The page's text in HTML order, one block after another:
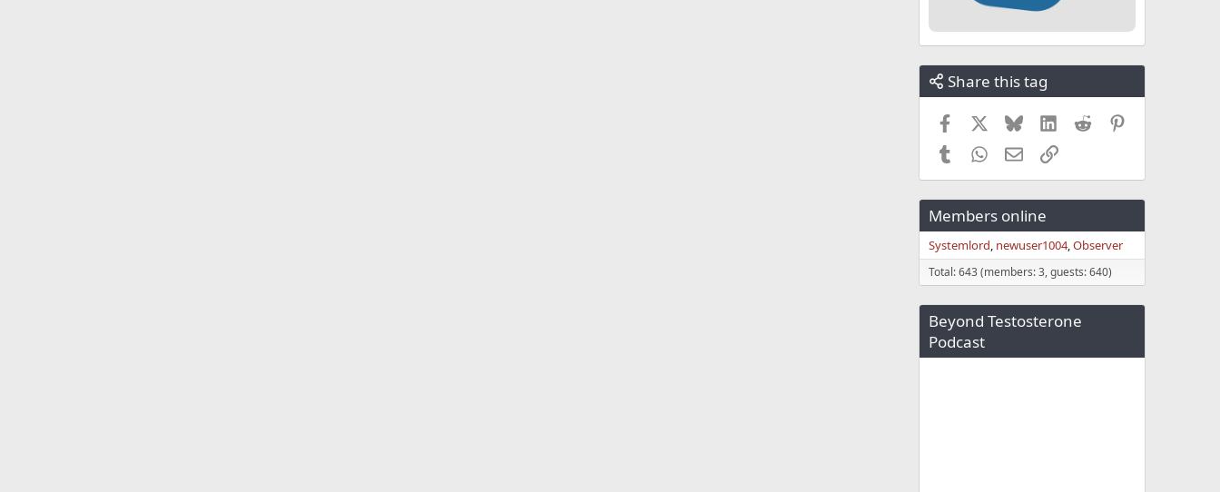
Share this tag
Facebook BlueskyLinkedIn
Reddit
TumblrWhatsApp
EmailLink
Members online
Systemlord newuser1004 Observer
Total: 643 (members: 3, guests: 640)
Beyond Testosterone
Podcast